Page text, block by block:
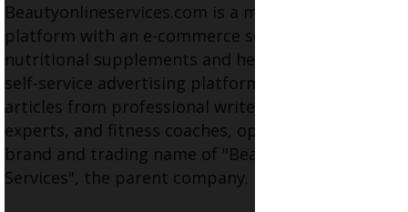
Beautyonlineservices.com is a multifaceted
platform with an e-commerce section for
nutritional supplements and herbal medicines, a
self-service advertising platform, and health
articles from professional writers, wellness
experts, and fitness coaches, operating as the
brand and trading name of "Beauty Wellness
Services", the parent company.